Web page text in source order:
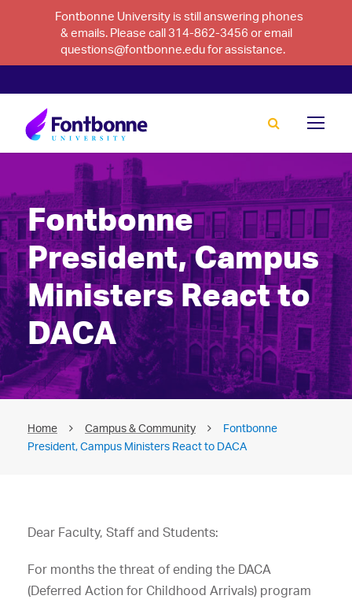
Fontbonne University is still answering phones
& emails. Please call 314-862-3456 or email
questions@fontbonne.edu for assistance.
Fontbonne
President, Campus
Ministers React to
DACA
Home Campus & Community
Fontbonne
President, Campus Ministers React to DACA
Dear Faculty, Staff and Students:
For months the threat of ending the DACA
(Deferred Action for Childhood Arrivals) program